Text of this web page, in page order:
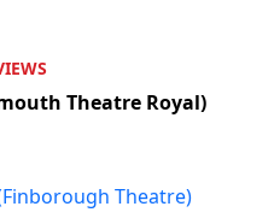
Theatre Royal)